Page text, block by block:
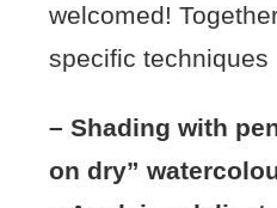
welcomed!
specific techniques
– Shading with
on dry”